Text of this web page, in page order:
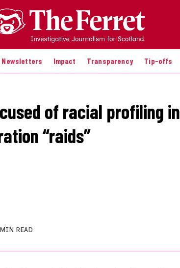
Newsletters Impact Transparency Tip-offs
of racial profiling in
“raids”
READ